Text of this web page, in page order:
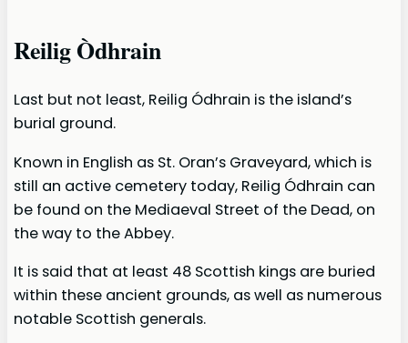
Reilig Òdhrain
Last but not least, Reilig Ódhrain is the island’s
burial ground.
Known in English as St. Oran’s Graveyard, which is
still an active cemetery today, Reilig Ódhrain can
be found on the Mediaeval Street of the Dead, on
the way to the Abbey.
It is said that at least 48 Scottish kings are buried
within these ancient grounds, as well as numerous
notable Scottish generals.